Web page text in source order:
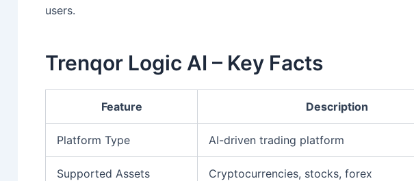
users.
Trenqor Logic AI – Key Facts
Feature Description
Platform Type AI-driven trading platform
Supported Assets Cryptocurrencies, stocks, forex